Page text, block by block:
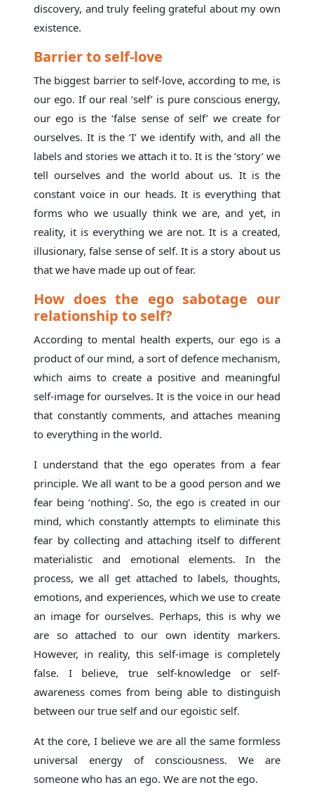
discovery, and truly feeling grateful about my own
existence.
Barrier to self-love
The biggest barrier to self-love, according to me, is
our ego. If our real ‘self’ is pure conscious energy,
our ego is the ‘false sense of self’ we create for
ourselves. It is the ‘I’ we identify with, and all the
labels and stories we attach it to. It is the ‘story’ we
tell ourselves and the world about us. It is the
constant voice in our heads. It is everything that
forms who we usually think we are, and yet, in
reality, it is everything we are not. It is a created,
illusionary, false sense of self. It is a story about us
that we have made up out of fear.
How does the ego sabotage our
relationship to self?
According to mental health experts, our ego is a
product of our mind, a sort of defence mechanism,
which aims to create a positive and meaningful
self-image for ourselves. It is the voice in our head
that constantly comments, and attaches meaning
to everything in the world.
I understand that the ego operates from a fear
principle. We all want to be a good person and we
fear being ‘nothing’. So, the ego is created in our
mind, which constantly attempts to eliminate this
fear by collecting and attaching itself to different
materialistic and emotional elements. In the
process, we all get attached to labels, thoughts,
emotions, and experiences, which we use to create
an image for ourselves. Perhaps, this is why we
are so attached to our own identity markers.
However, in reality, this self-image is completely
false. I believe, true self-knowledge or self-
awareness comes from being able to distinguish
between our true self and our egoistic self.
At the core, I believe we are all the same formless
universal energy of consciousness. We are
someone who has an ego. We are not the ego.